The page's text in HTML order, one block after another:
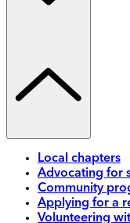
Local chapters
Advocating for
Community
Applying for a
Volunteering